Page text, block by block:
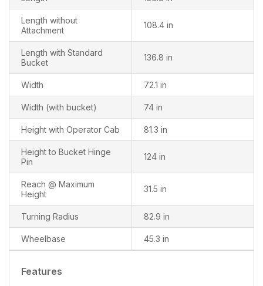
Length without
Attachment
108.4 in
Length with Standard
Bucket
136.8 in
Width 72.1 in
Width (with bucket) 74 in
Height with Operator Cab 81.3 in
Height to Bucket Hinge
Pin
124 in
Reach @ Maximum
Height
31.5 in
Turning Radius 82.9 in
Wheelbase 45.3 in
Features